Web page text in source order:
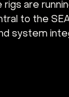
rigs are
to the
system